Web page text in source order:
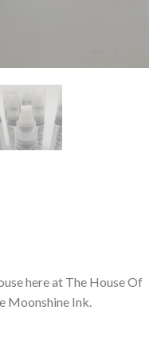
here at The House Of
Moonshine Ink.